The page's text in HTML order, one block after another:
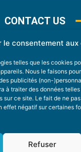
le consentement aux
telles que les cookies
Nous le faisons
publicités (non-
à traiter des données
sur ce site. Le fait de ne
effet négatif sur certaines
Refuser
CONTACT US
CONTACT
Nice Premium
Des Pins 06200
04 22 13 05 53